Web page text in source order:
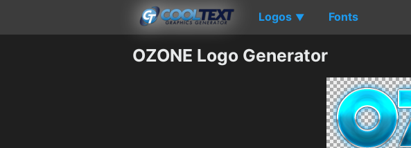
Logos ▼ Fonts
OZONE Logo Generator